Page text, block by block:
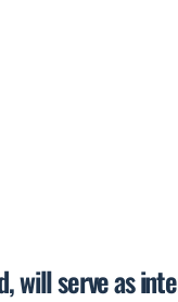
will serve as